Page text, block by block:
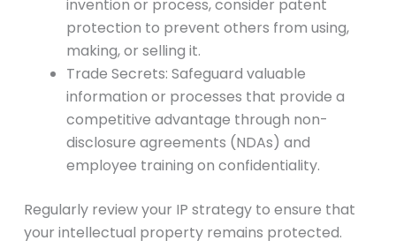
invention or process, consider patent
protection to prevent others from using,
making, or selling it.
Trade Secrets: Safeguard valuable
information or processes that provide a
competitive advantage through non-
disclosure agreements (NDAs) and
employee training on confidentiality.
Regularly review your IP strategy to ensure that
your intellectual property remains protected.